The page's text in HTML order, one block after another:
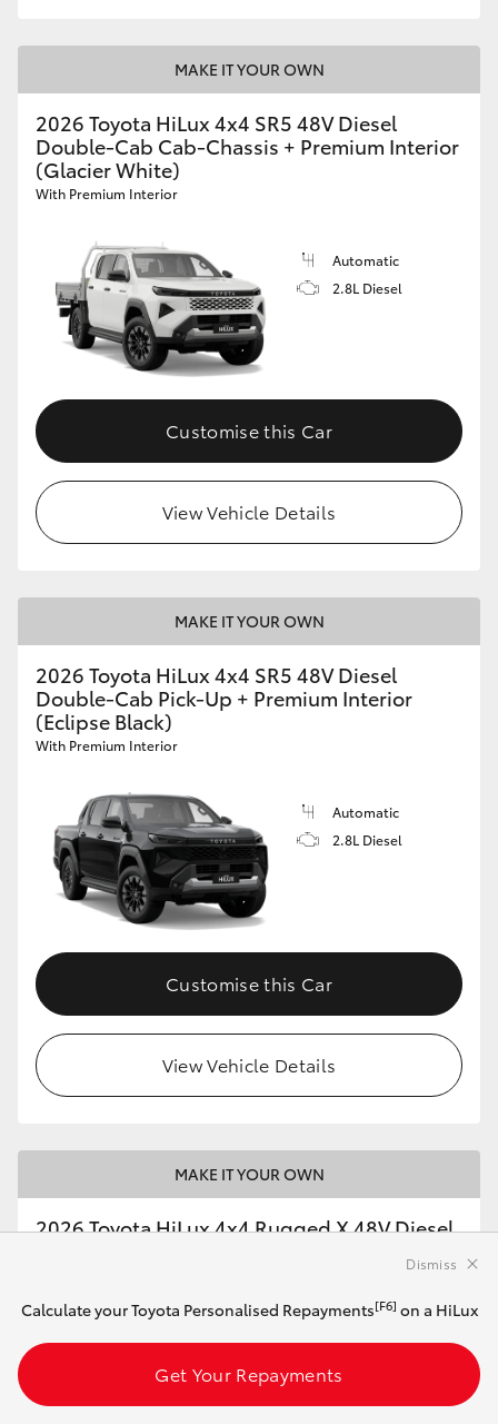
MAKE IT YOUR OWN
2026 Toyota HiLux 4x4 SR5 48V Diesel
Double-Cab Cab-Chassis + Premium Interior
(Glacier White)
With Premium Interior
Automatic
2.8L Diesel
Customise this Car
View Vehicle Details
MAKE IT YOUR OWN
2026 Toyota HiLux 4x4 SR5 48V Diesel
Double-Cab Pick-Up + Premium Interior
(Eclipse Black)
With Premium Interior
Automatic
2.8L Diesel
Customise this Car
View Vehicle Details
MAKE IT YOUR OWN
2026 Toyota HiLux 4x4 Rugged X 48V Diesel
Calculate your Toyota Personalised Repayments[F6] on a HiLux
Get Your Repayments
Dismiss